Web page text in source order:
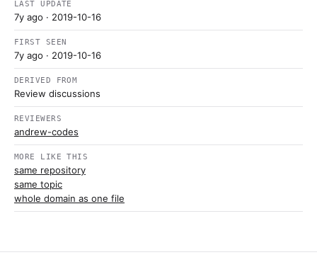
LAST UPDATE
7y ago · 2019-10-16
FIRST SEEN
7y ago · 2019-10-16
DERIVED FROM
Review discussions
REVIEWERS
andrew-codes
MORE LIKE THIS
same repository
same topic
whole domain as one file